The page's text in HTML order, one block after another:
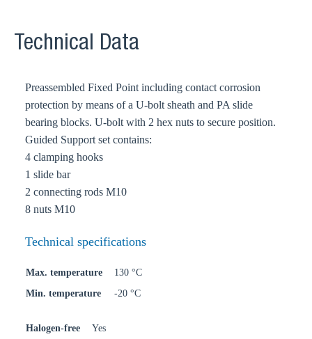
Technical Data
Preassembled Fixed Point including contact corrosion
protection by means of a U-bolt sheath and PA slide
bearing blocks. U-bolt with 2 hex nuts to secure position.
Guided Support set contains:
4 clamping hooks
1 slide bar
2 connecting rods M10
8 nuts M10
Technical specifications
Max. temperature
130 °C
Min. temperature
-20 °C
Halogen-free Yes